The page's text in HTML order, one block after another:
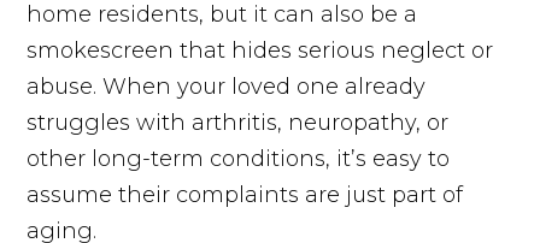
home residents, but it can also be a
smokescreen that hides serious neglect or
abuse. When your loved one already
struggles with arthritis, neuropathy, or
other long-term conditions, it’s easy to
assume their complaints are just part of
aging.